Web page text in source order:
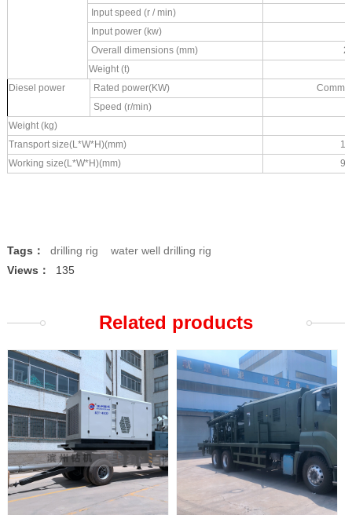
Input speed (r / min)
Input power (kw)
Overall dimensions (mm)
Weight (t)
Diesel power
Rated power(KW)
Speed (r/min)
Weight (kg)
Transport size(L*W*H)(mm)
Working size(L*W*H)(mm)
Tags： drilling rig
water well drilling rig
Views：
135
Related products